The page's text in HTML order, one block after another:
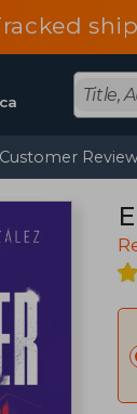
Customer